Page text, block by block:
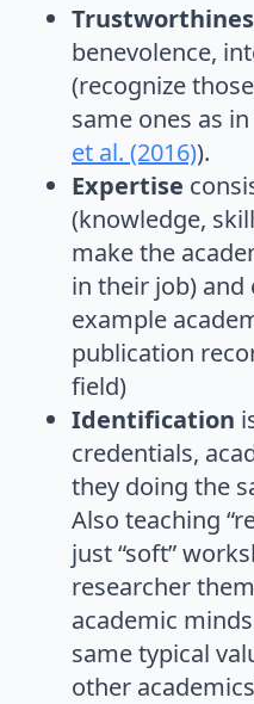
benevolence,
(recognize
same ones as
et al. (2016)).
Expertise
(knowledge,
make the
in their job)
example
publication
field)
Identification
credentials,
they doing the
Also teaching
just “soft”
researcher
academic
same typical
other